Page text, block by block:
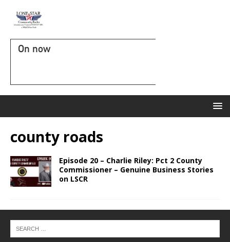
On now
county roads
Episode 20 – Charlie Riley: Pct 2 County
Commissioner – Genuine Business Stories
on LSCR